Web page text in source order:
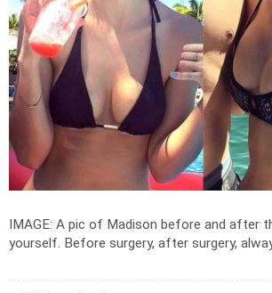
IMAGE: A pic of Madison before and after
yourself. Before surgery, after surgery,